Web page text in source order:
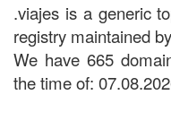
.viajes is a generic
registry maintained
We have 665
the time of: